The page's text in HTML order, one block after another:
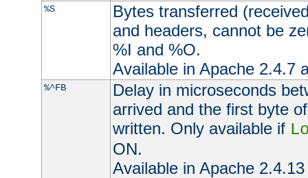
%S
Bytes transferred
and headers, cannot be
%I and %O.
Available in Apache 2.4.7
%^FB
Delay in microseconds
arrived and the first byte
written. Only available if
ON.
Available in Apache